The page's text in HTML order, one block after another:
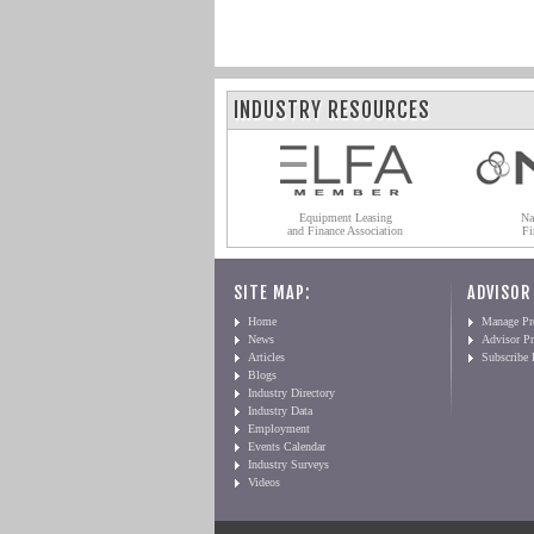
INDUSTRY RESOURCES
Equipment Leasing
and Finance Association
SITE MAP:
Home
News
Articles
Blogs
Industry Directory
Industry Data
Employment
Events Calendar
Industry Surveys
Videos
Manage
Advisor
Subscribe